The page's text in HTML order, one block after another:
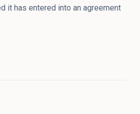
it has entered into an agreement